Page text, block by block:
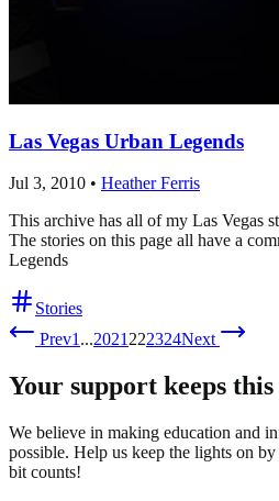
Las Vegas Urban Legends
Jul 3, 2010 • Heather Ferris
This archive has all of my Las Vegas
The stories on this page all have a
Legends
Stories
Prev1 ...2021 222324Next
Your support keeps
We believe in making education and
possible. Help us keep the lights on
bit counts!